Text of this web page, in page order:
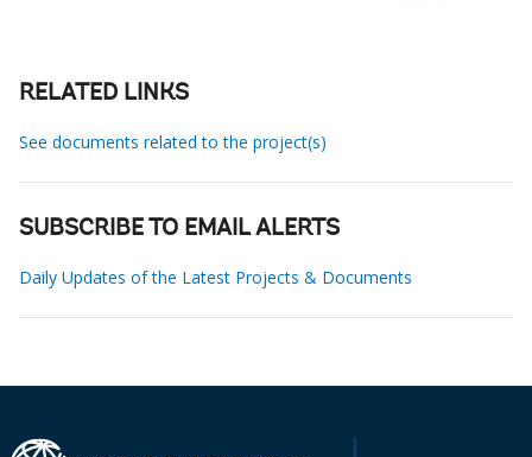
RELATED LINKS
See documents related to the project(s)
SUBSCRIBE TO EMAIL ALERTS
Daily Updates of the Latest Projects & Documents